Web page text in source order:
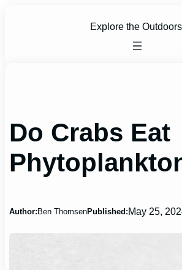
Explore the
Do Crabs Eat
Author:Ben ThomsenPublished:May 25,